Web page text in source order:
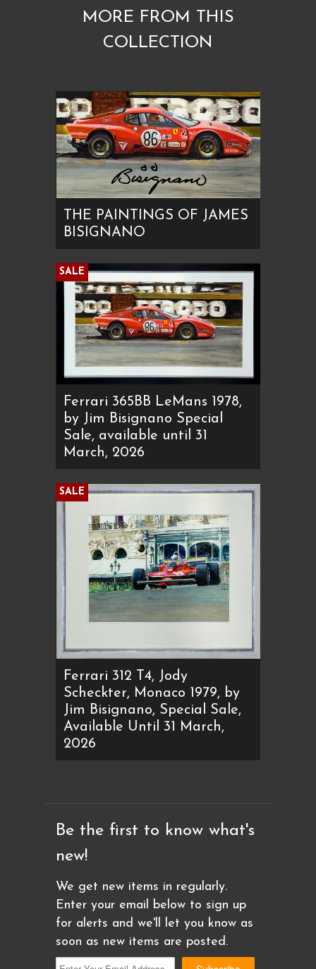
MORE FROM THIS
COLLECTION
THE PAINTINGS OF JAMES
BISIGNANO
Ferrari 365BB LeMans 1978,
by Jim Bisignano Special
Sale, available until 31
March, 2026
SALE
Ferrari 312 T4, Jody
Scheckter, Monaco 1979, by
Jim Bisignano, Special Sale,
Available Until 31 March,
2026
SALE
Be the first to know what's
new!
We get new items in regularly.
Enter your email below to sign up
for alerts and we'll let you know as
soon as new items are posted.